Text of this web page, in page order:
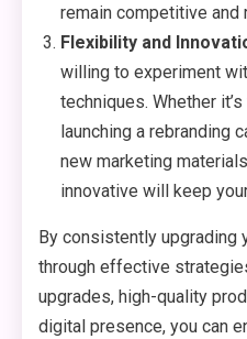
remain competitive and
Flexibility and
willing to experiment
techniques. Whether
launching a rebranding
new marketing
innovative will keep
By consistently upgrading
through effective
upgrades, high-quality
digital presence, you can